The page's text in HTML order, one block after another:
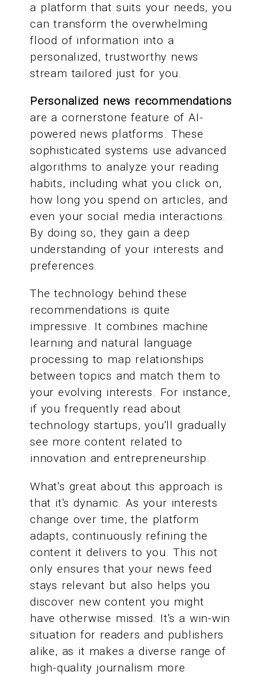
a platform that suits your needs, you
can transform the overwhelming
flood of information into a
personalized, trustworthy news
stream tailored just for you.
Personalized news recommendations
are a cornerstone feature of AI-
powered news platforms. These
sophisticated systems use advanced
algorithms to analyze your reading
habits, including what you click on,
how long you spend on articles, and
even your social media interactions.
By doing so, they gain a deep
understanding of your interests and
preferences.
The technology behind these
recommendations is quite
impressive. It combines machine
learning and natural language
processing to map relationships
between topics and match them to
your evolving interests. For instance,
if you frequently read about
technology startups, you'll gradually
see more content related to
innovation and entrepreneurship.
What's great about this approach is
that it's dynamic. As your interests
change over time, the platform
adapts, continuously refining the
content it delivers to you. This not
only ensures that your news feed
stays relevant but also helps you
discover new content you might
have otherwise missed. It's a win-win
situation for readers and publishers
alike, as it makes a diverse range of
high-quality journalism more